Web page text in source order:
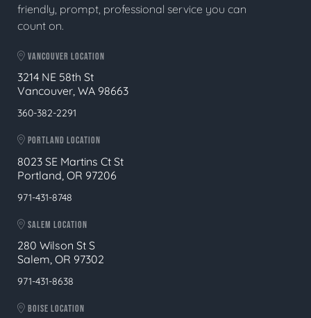
friendly, prompt, professional service you can
count on.
VANCOUVER LOCATION
3214 NE 58th St
Vancouver, WA 98663
360-382-2291
PORTLAND LOCATION
8023 SE Martins Ct St
Portland, OR 97206
971-431-8748
SALEM LOCATION
280 Wilson St S
Salem, OR 97302
971-431-8638
BOISE LOCATION